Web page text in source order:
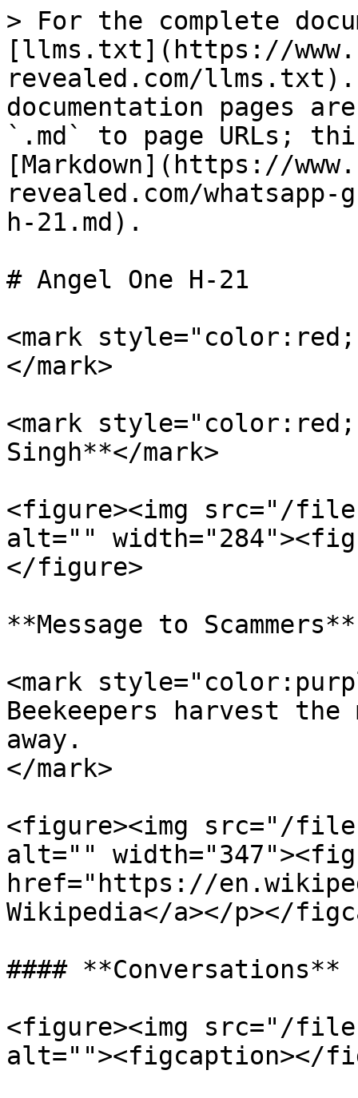
> For the complete
[llms.txt](https://
revealed.com/llms.txt).
documentation pages
`.md` to page URLs;
[Markdown](https://
revealed.com/
h-21.md).
# Angel One H-21
<mark
</mark>
<mark
Singh**</mark>
<figure><img src="/files/
alt=""
</figure>
**Message to Scammers**
<mark
Beekeepers harvest
away.
</mark>
<figure><img src="/files/
alt=""
href="https://
Wikipedia</a></p></
#### **Conversations**
<figure><img src="/
alt=""><figcaption></